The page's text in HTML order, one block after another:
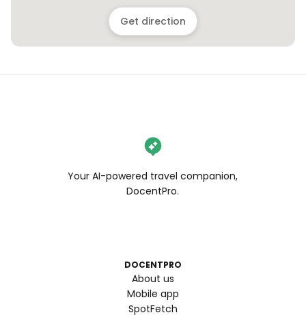
Get direction
Your AI-powered travel companion,
DocentPro.
DOCENTPRO
About us
Mobile app
SpotFetch